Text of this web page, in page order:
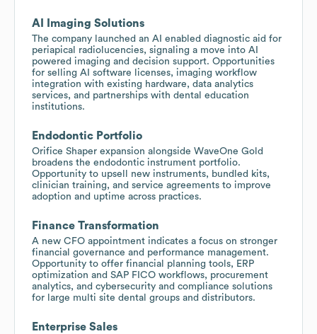
AI Imaging Solutions
The company launched an AI enabled diagnostic aid for
periapical radiolucencies, signaling a move into AI
powered imaging and decision support. Opportunities
for selling AI software licenses, imaging workflow
integration with existing hardware, data analytics
services, and partnerships with dental education
institutions.
Endodontic Portfolio
Orifice Shaper expansion alongside WaveOne Gold
broadens the endodontic instrument portfolio.
Opportunity to upsell new instruments, bundled kits,
clinician training, and service agreements to improve
adoption and uptime across practices.
Finance Transformation
A new CFO appointment indicates a focus on stronger
financial governance and performance management.
Opportunity to offer financial planning tools, ERP
optimization and SAP FICO workflows, procurement
analytics, and cybersecurity and compliance solutions
for large multi site dental groups and distributors.
Enterprise Sales